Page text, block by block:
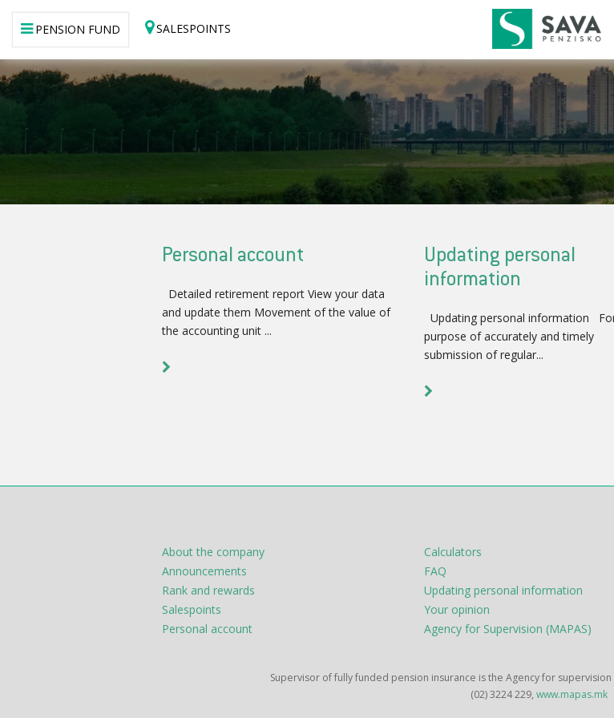
PENSION FUND SALESPOINTS
Personal account
Detailed retirement report View your data
and update them Movement of the value of
the accounting unit ...
Updating personal
information
Updating personal information
purpose of accurately and timely
submission of regular...
About the company
Announcements
Rank and rewards
Salespoints
Personal account
Calculators
FAQ
Updating personal information
Your opinion
Agency for Supervision (MAPAS)
Supervisor of fully funded pension insurance is the Agency for
(02) 3224 229, www.mapas.mk